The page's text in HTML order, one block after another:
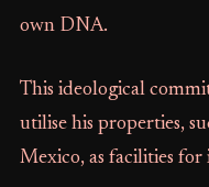
own DNA.
This ideological
utilise his properties,
Mexico, as facilities